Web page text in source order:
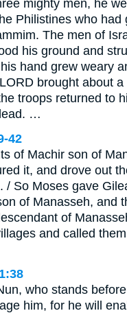
mighty men, he
Philistines who had
The men of
his ground and
hand grew weary
brought about
troops returned to
…
42
of Machir son of
it, and drove out
/ So Moses gave
of Manasseh, and
of
and called
who stands
him, for he will